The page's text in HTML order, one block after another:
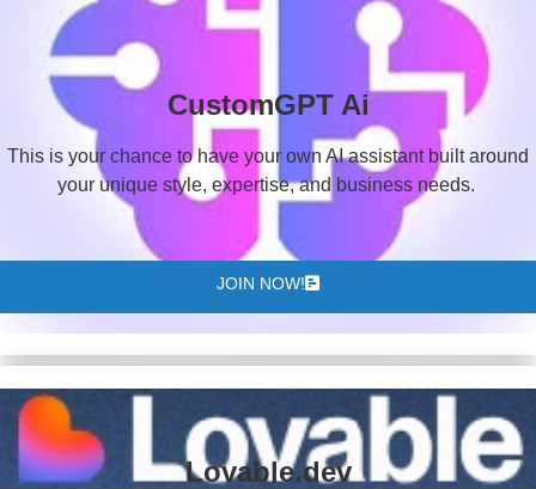
CustomGPT Ai
This is your chance to have your own AI assistant built around
your unique style, expertise, and business needs.
JOIN NOW!
Lovable.dev